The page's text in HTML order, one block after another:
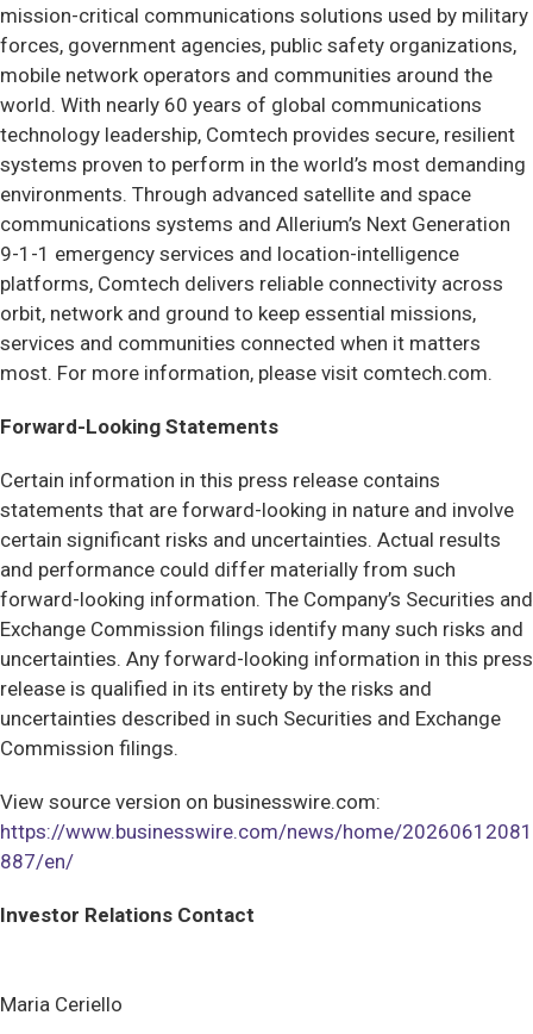
mission-critical communications solutions used by military
forces, government agencies, public safety organizations,
mobile network operators and communities around the
world. With nearly 60 years of global communications
technology leadership, Comtech provides secure, resilient
systems proven to perform in the world’s most demanding
environments. Through advanced satellite and space
communications systems and Allerium’s Next Generation
9-1-1 emergency services and location-intelligence
platforms, Comtech delivers reliable connectivity across
orbit, network and ground to keep essential missions,
services and communities connected when it matters
most. For more information, please visit comtech.com.
Forward-Looking Statements
Certain information in this press release contains
statements that are forward-looking in nature and involve
certain significant risks and uncertainties. Actual results
and performance could differ materially from such
forward-looking information. The Company’s Securities and
Exchange Commission filings identify many such risks and
uncertainties. Any forward-looking information in this press
release is qualified in its entirety by the risks and
uncertainties described in such Securities and Exchange
Commission filings.
View source version on businesswire.com:
https://www.businesswire.com/news/home/20260612081
887/en/
Investor Relations Contact
Maria Ceriello